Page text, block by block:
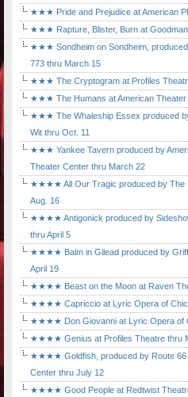
★★★ Pride and Prejudice at American
★★★ Rapture, Blister, Burn at
★★★ Sondheim on Sondheim,
773 thru March 15
★★★ The Cryptogram at Profiles
★★★ The Humans at American Theater
★★★ The Whaleship Essex produced
Wit thru Oct. 11
★★★ Yankee Tavern produced by
Theater Center thru March 22
★★★★ All Our Tragic produced by The
Aug. 16
★★★★ Antigonick produced by
thru April 5
★★★★ Balm in Gilead produced by
April 19
★★★★ Beast on the Moon at Raven
★★★★ Capriccio at Lyric Opera of
★★★★ Don Giovanni at Lyric Opera of
★★★★ Genius at Profiles Theatre thru
★★★★ Goldfish, produced by Route 66
Center thru July 12
★★★★ Good People at Redtwist